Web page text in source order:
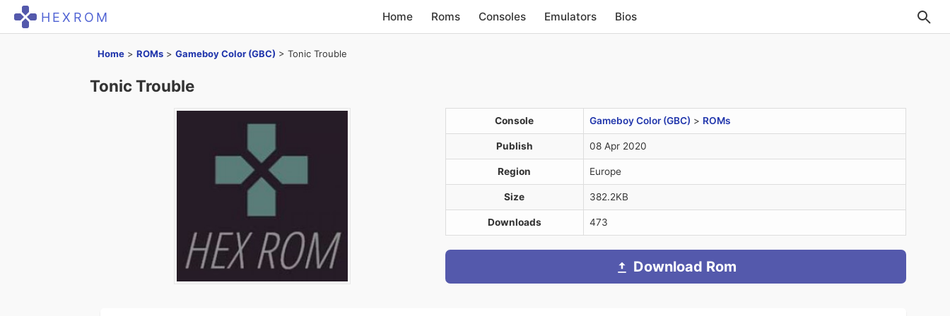
HEXROM Home Roms Consoles Emulators Bios
Home > ROMs > Gameboy Color (GBC) > Tonic Trouble
Tonic Trouble
Console Gameboy Color (GBC) > ROMs
Publish 08 Apr 2020
Region Europe
Size 382.2KB
Downloads 473
Download Rom